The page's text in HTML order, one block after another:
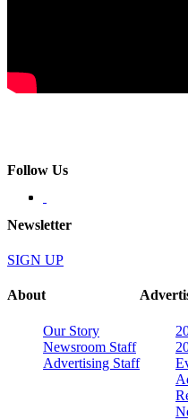
Follow Us
Newsletter
SIGN UP
About
Our Story
Newsroom Staff
Advertising Staff